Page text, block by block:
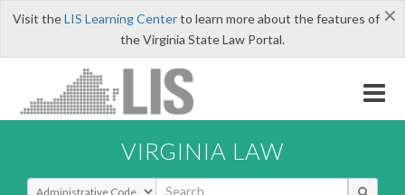
×
Visit theLIS Learning Centerto learn more about the features of
the Virginia State Law Portal.
VIRGINIA LAW
Select Search Type